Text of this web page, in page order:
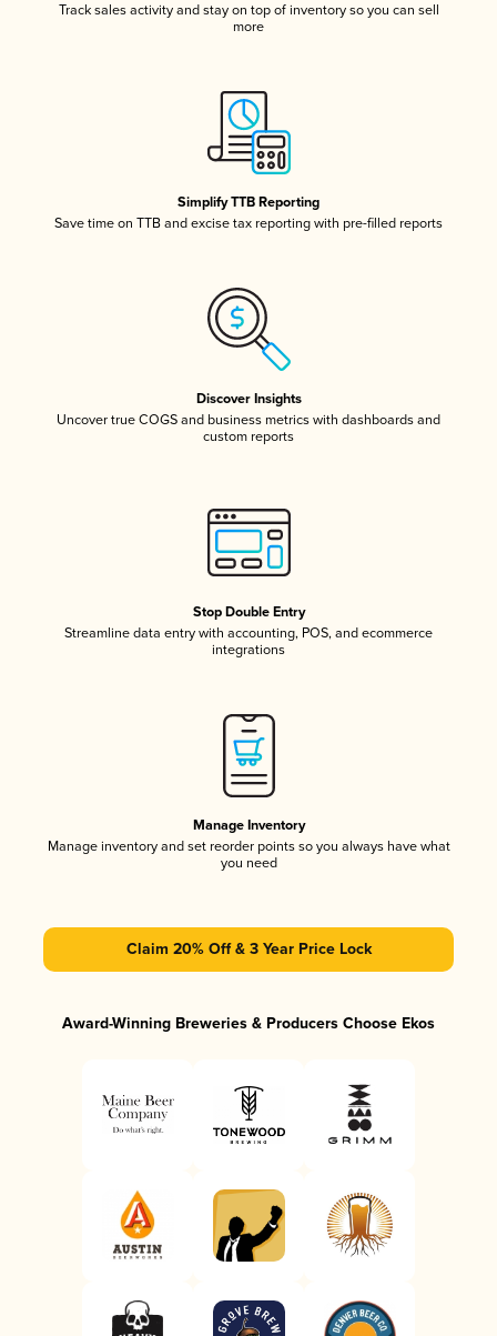
Track sales activity and stay on top of inventory so you can sell
more
Simplify TTB Reporting
Save time on TTB and excise tax reporting with pre-filled reports
Discover Insights
Uncover true COGS and business metrics with dashboards and
custom reports
Stop Double Entry
Streamline data entry with accounting, POS, and ecommerce
integrations
Manage Inventory
Manage inventory and set reorder points so you always have what
you need
Claim 20% Off & 3 Year Price Lock
Award-Winning Breweries & Producers Choose Ekos